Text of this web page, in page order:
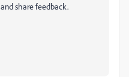
share feedback.